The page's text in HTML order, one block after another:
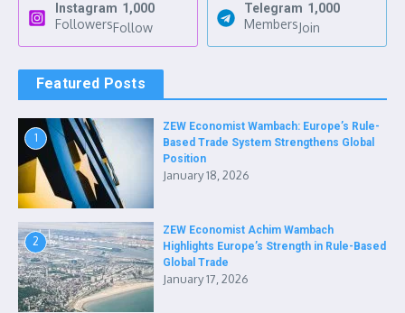
Instagram 1,000
FollowersFollow
Telegram 1,000
MembersJoin
Featured Posts
1
ZEW Economist Wambach: Europe’s Rule-
Based Trade System Strengthens Global
Position
January 18, 2026
2
ZEW Economist Achim Wambach
Highlights Europe’s Strength in Rule-Based
Global Trade
January 17, 2026